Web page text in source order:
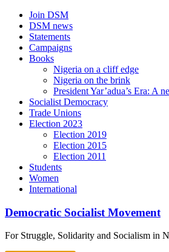
Skip
content
Join DSM
DSM news
Statements
Campaigns
Books
Nigeria on a cliff edge
Nigeria on the brink
President Yar’adua’s Era: A
Socialist Democracy
Trade Unions
Election 2023
Election 2019
Election 2015
Election 2011
Students
Women
International
Democratic Socialist Movement
For Struggle, Solidarity and Socialism in